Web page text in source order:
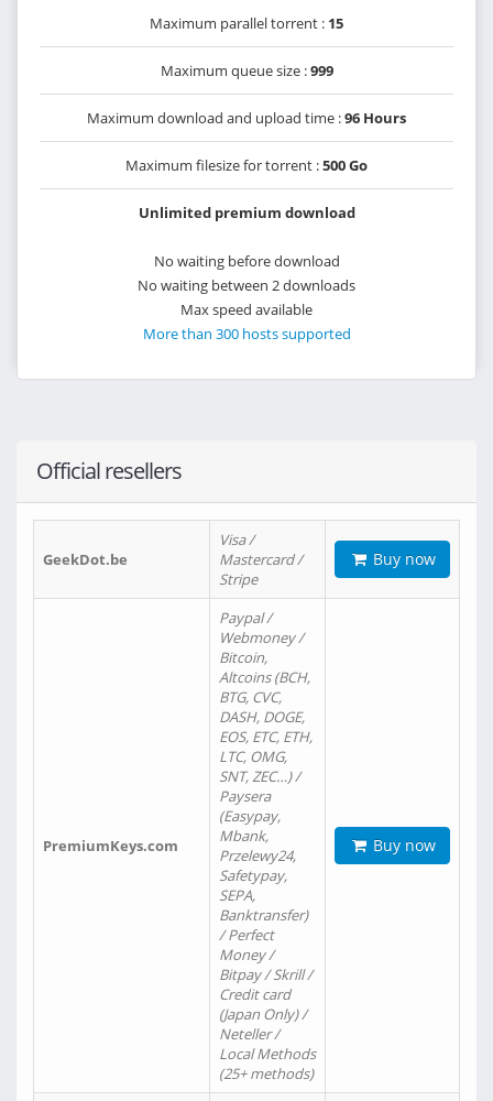
Maximum parallel torrent : 15
Maximum queue size :999
Maximum download and upload time :96 Hours
Maximum filesize for torrent :500 Go
Unlimited premium download
No waiting before download
No waiting between 2 downloads
Max speed available
More than 300 hosts supported
Official resellers
GeekDot.be
Visa /
Mastercard /
Stripe
Buy now
PremiumKeys.com
Paypal /
Webmoney /
Bitcoin,
Altcoins (BCH,
BTG, CVC,
DASH, DOGE,
EOS, ETC, ETH,
LTC, OMG,
SNT, ZEC…) /
Paysera
(Easypay,
Mbank,
Przelewy24,
Safetypay,
SEPA,
Banktransfer)
/ Perfect
Money /
Bitpay / Skrill /
Credit card
(Japan Only) /
Neteller /
Local Methods
(25+ methods)
Buy now